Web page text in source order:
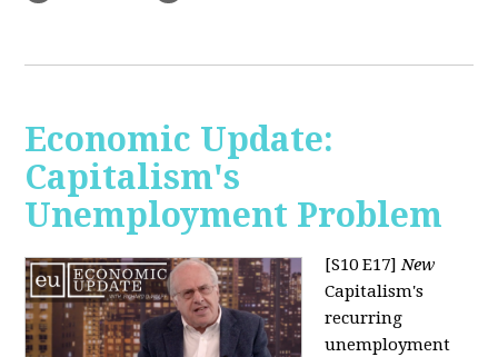
Economic Update:
Capitalism's
Unemployment Problem
[S10 E17]New
Capitalism's
recurring
unemployment